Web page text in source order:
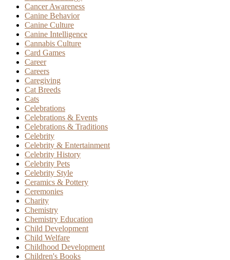
Cancer Awareness
Canine Behavior
Canine Culture
Canine Intelligence
Cannabis Culture
Card Games
Career
Careers
Caregiving
Cat Breeds
Cats
Celebrations
Celebrations & Events
Celebrations & Traditions
Celebrity
Celebrity & Entertainment
Celebrity History
Celebrity Pets
Celebrity Style
Ceramics & Pottery
Ceremonies
Charity
Chemistry
Chemistry Education
Child Development
Child Welfare
Childhood Development
Children's Books